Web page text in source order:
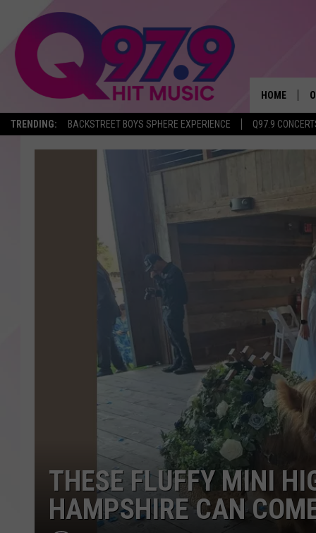
TRENDING: BACKSTREET BOYS SPHERE EXPERIENCE Q97.9
HOME
THESE FLUFFY MINI
HAMPSHIRE CAN